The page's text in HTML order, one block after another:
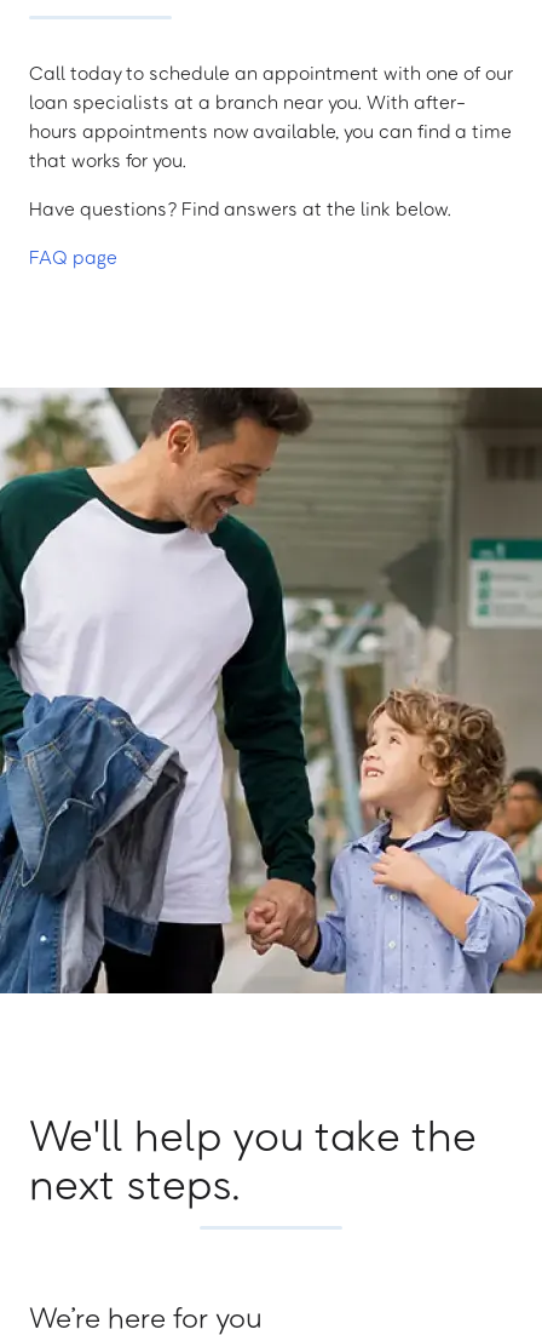
Call today to schedule an appointment with one of our
loan specialists at a branch near you. With after-
hours appointments now available, you can find a time
that works for you.
Have questions? Find answers at the link below.
FAQ page
We'll help you take the
next steps.
We’re here for you